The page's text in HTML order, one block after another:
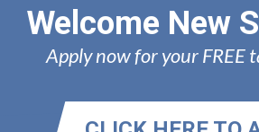
Welcome New
Apply now for your FREE